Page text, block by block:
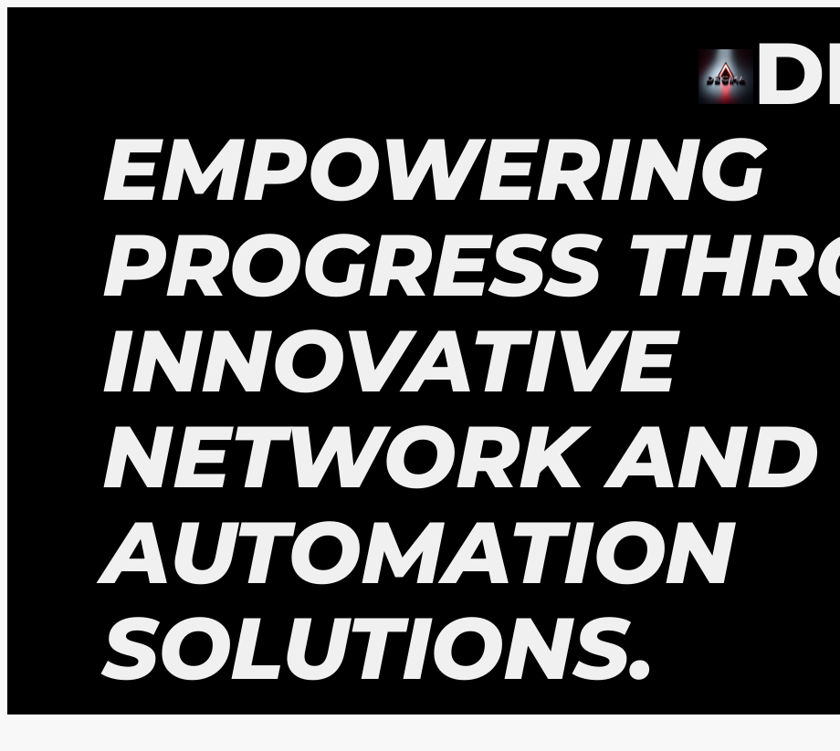
EMPOWERING
PROGRESS
INNOVATIVE
NETWORK AND
AUTOMATION
SOLUTIONS.